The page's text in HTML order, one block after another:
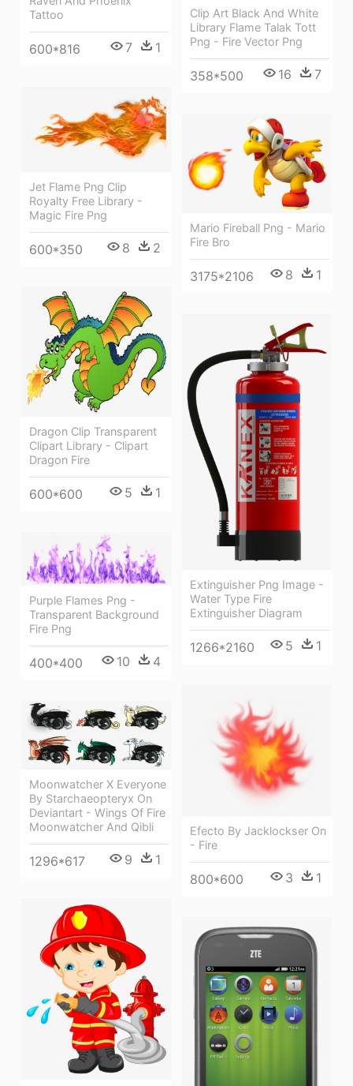
Tattoo
600*816 7 1
Clip Art Black And White
Library Flame Talak Tott
Png - Fire Vector Png
358*500 16 7
Jet Flame Png Clip
Royalty Free Library -
Magic Fire Png
600*350 8 2
Mario Fireball Png - Mario
Fire Bro
3175*2106 8 1
Dragon Clip Transparent
Clipart Library - Clipart
Dragon Fire
600*600 5 1
Extinguisher Png Image -
Water Type Fire
Extinguisher Diagram
1266*2160 5 1
Purple Flames Png -
Transparent Background
Fire Png
400*400 10 4
Efecto By Jacklockser On
- Fire
800*600 3 1
Moonwatcher X Everyone
By Starchaeopteryx On
Deviantart - Wings Of Fire
Moonwatcher And Qibli
1296*617 9 1